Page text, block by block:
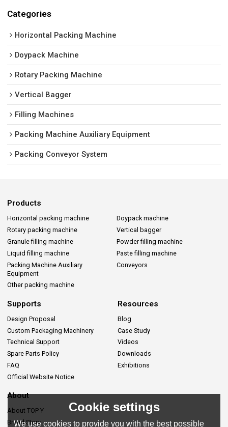
Categories
Horizontal Packing Machine
Doypack Machine
Rotary Packing Machine
Vertical Bagger
Filling Machines
Packing Machine Auxiliary Equipment
Packing Conveyor System
Products
Horizontal packing machine
Doypack machine
Rotary packing machine
Vertical bagger
Granule filling machine
Powder filling machine
Liquid filling machine
Paste filling machine
Packing Machine Auxiliary
Equipment
Conveyors
Other packing machine
Supports
Design Proposal
Custom Packaging Machinery
Technical Support
Spare Parts Policy
FAQ
Official Website Notice
Resources
Blog
Case Study
Videos
Downloads
Exhibitions
About
About TOP Y
Brand Story
Cookie settings
We use cookies to provide you with the best possible